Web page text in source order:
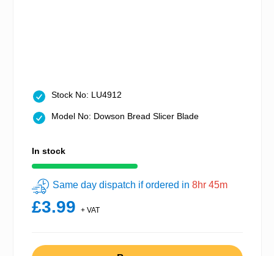
Stock No: LU4912
Model No: Dowson Bread Slicer Blade
In stock
Same day dispatch if ordered in 8hr 45m
£3.99 + VAT